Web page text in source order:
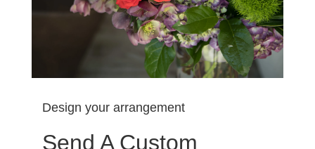
Design your arrangement
Send A Custom